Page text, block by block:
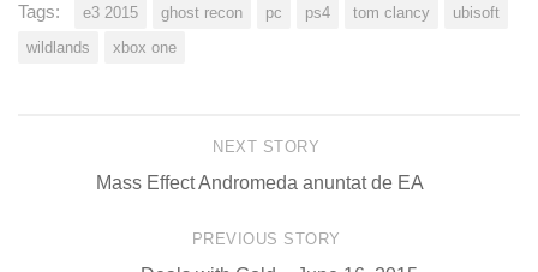
Tags: e3 2015 ghost recon pc ps4 tom clancy
ubisoft
wildlands
xbox one
NEXT STORY
Mass Effect Andromeda anuntat de EA
PREVIOUS STORY